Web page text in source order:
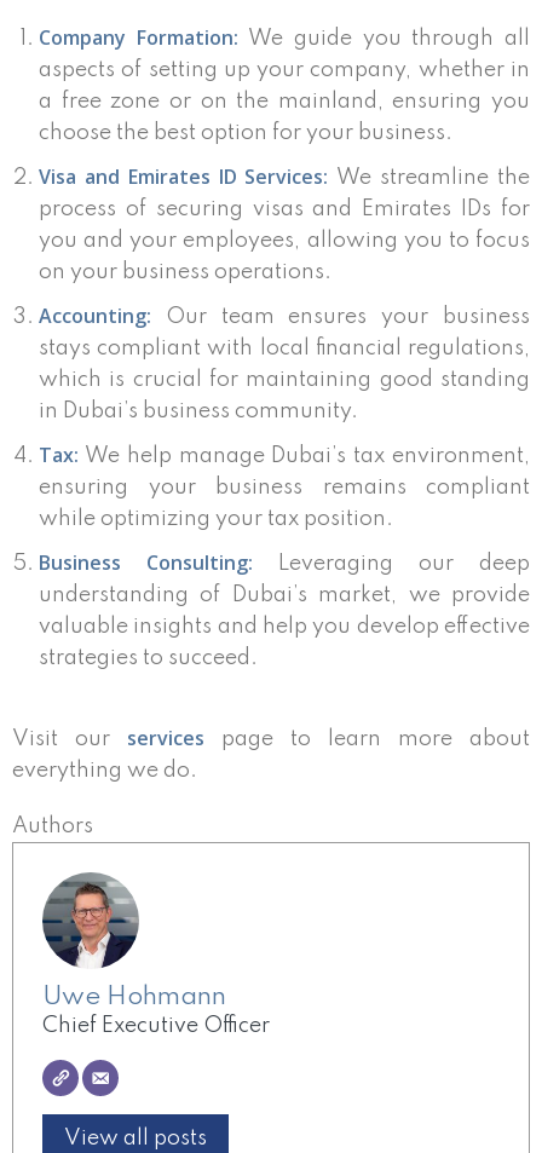
Company Formation: We guide you through all
aspects of setting up your company, whether in
a free zone or on the mainland, ensuring you
choose the best option for your business.
Visa and Emirates ID Services: We streamline the
process of securing visas and Emirates IDs for
you and your employees, allowing you to focus
on your business operations.
Accounting:
Our team ensures your business
stays compliant with local financial regulations,
which is crucial for maintaining good standing
in Dubai’s business community.
Tax: We help manage Dubai’s tax environment,
ensuring your business remains compliant
while optimizing your tax position.
Business Consulting: Leveraging our deep
understanding of Dubai’s market, we provide
valuable insights and help you develop effective
strategies to succeed.
Visit our services page to learn more about
everything we do.
Authors
Uwe Hohmann
Chief Executive Officer
View all posts